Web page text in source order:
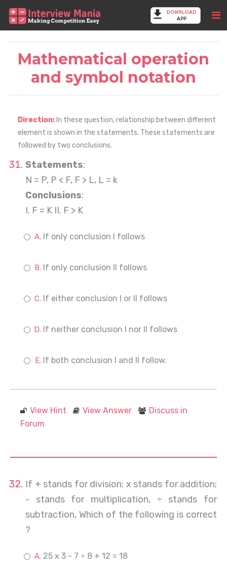
DOWNLOAD
APP
Mathematical operation
and symbol notation
Direction: In these question, relationship between different
element is shown in the statements. These statements are
followed by two conclusions.
Statements:
N = P, P < F, F > L, L = k
Conclusions:
I. F = K II. F > K
If only conclusion I follows
If only conclusion II follows
If either conclusion I or II follows
If neither conclusion I nor II follows
If both conclusion I and II follow.
View Hint View Answer
Discuss in
Forum
If + stands for division; x stands for addition;
- stands for multiplication, ÷ stands for
subtraction, Which of the following is correct
?
25 x 3 - 7 ÷ 8 + 12 = 18